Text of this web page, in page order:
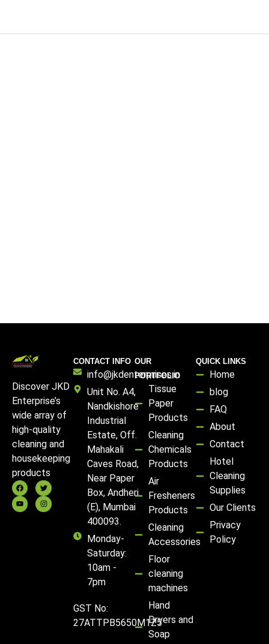
Discover JKD
Enterprise’s
wide array of
high-quality
cleaning and
housekeeping
products
CONTACT INFO
info@jkdenterprises.in
Unit No. A4,
Nandkishore
Industrial
Estate, Off.
Mahakali
Caves Road,
Near Paper
Box, Andheri
(E), Mumbai
400093.
Monday-
Saturday:
10am -
7pm
GST No:
27ATTPB5650M1Z5
OUR
PORTFOLIO
Tissue
Paper
Products
Cleaning
Chemicals
Products
Air
Fresheners
Products
Cleaning
Accessories
Floor
cleaning
machines
Hand
Dryers and
Soap
QUICK LINKS
Home
blog
FAQ
About
Contact
Hotel
Cleaning
Supplies
Our Clients
Privacy
Policy